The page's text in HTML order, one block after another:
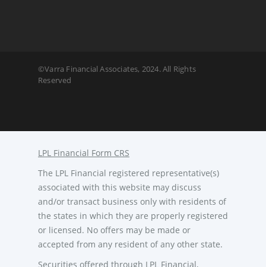
©Varra Financial Associates, 2024. All Rights
Reserved
LPL Financial Form CRS
The LPL Financial registered representative(s)
associated with this website may discuss
and/or transact business only with residents of
the states in which they are properly registered
or licensed. No offers may be made or
accepted from any resident of any other state.
Securities offered through LPL Financial,